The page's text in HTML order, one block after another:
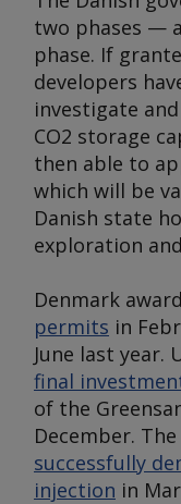
two phases —
phase. If
developers
investigate
CO2 storage
then able to
which will be
Danish state
exploration
Denmark
permits in
June last year.
final
of the
December.
successfully
injection in